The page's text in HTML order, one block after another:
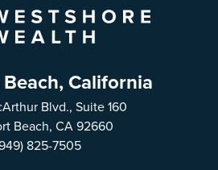
California
Blvd., Suite 160
Beach, CA 92660
825-7505